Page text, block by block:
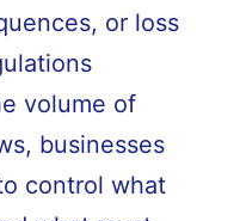
or loss
volume of
businesses
control what